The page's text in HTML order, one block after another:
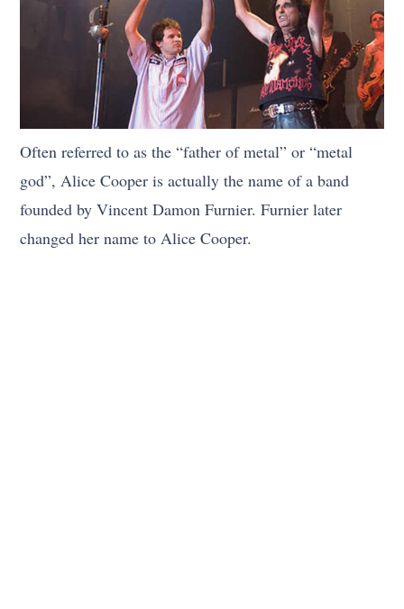
Often referred to as the “father of metal” or “metal
god”, Alice Cooper is actually the name of a band
founded by Vincent Damon Furnier. Furnier later
changed her name to Alice Cooper.